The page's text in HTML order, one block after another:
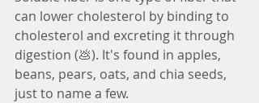
can lower cholesterol by binding to
cholesterol and excreting it through
digestion (💩). It's found in apples,
beans, pears, oats, and chia seeds,
just to name a few.